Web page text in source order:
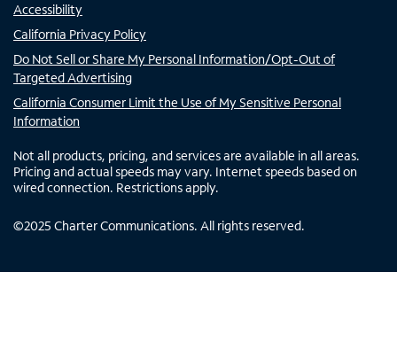
Accessibility
California Privacy Policy
Do Not Sell or Share My Personal Information/Opt-Out of
Targeted Advertising
California Consumer Limit the Use of My Sensitive Personal
Information
Not all products, pricing, and services are available in all areas.
Pricing and actual speeds may vary. Internet speeds based on
wired connection. Restrictions apply.
©2025 Charter Communications. All rights reserved.